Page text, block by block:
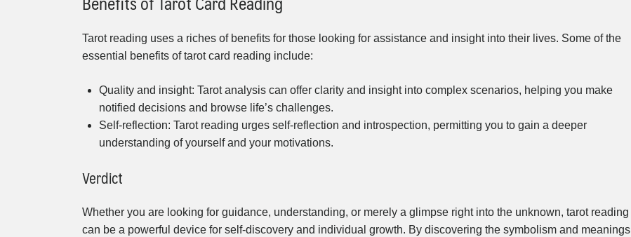
Tarot reading uses a riches of benefits for those looking for assistance and insight into their lives. Some of the
essential benefits of tarot card reading include:
Quality and insight: Tarot analysis can offer clarity and insight into complex scenarios, helping you make
notified decisions and browse life’s challenges.
Self-reflection: Tarot reading urges self-reflection and introspection, permitting you to gain a deeper
understanding of yourself and your motivations.
Verdict
Whether you are looking for guidance, understanding, or merely a glimpse right into the unknown, tarot reading
can be a powerful device for self-discovery and individual growth. By discovering the symbolism and meanings